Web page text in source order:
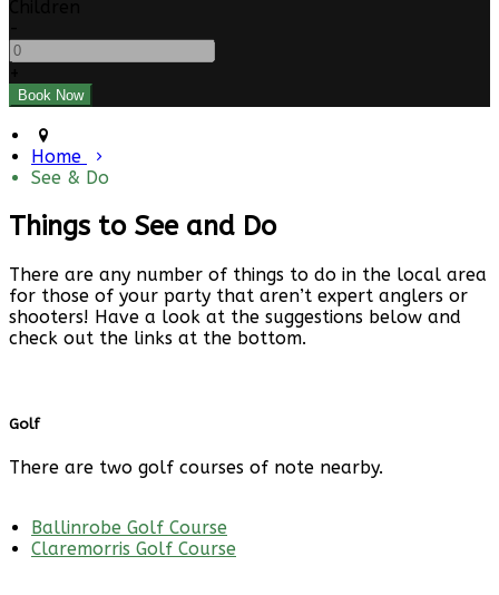
Home
See & Do
Things to See and Do
There are any number of things to do in the local area
for those of your party that aren’t expert anglers or
shooters! Have a look at the suggestions below and
check out the links at the bottom.
Golf
There are two golf courses of note nearby.
Ballinrobe Golf Course
Claremorris Golf Course